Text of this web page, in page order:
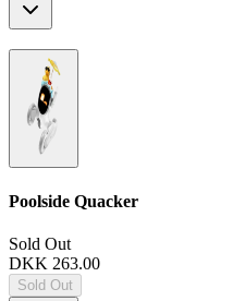
Poolside Quacker
Sold Out
DKK 263.00
Sold Out